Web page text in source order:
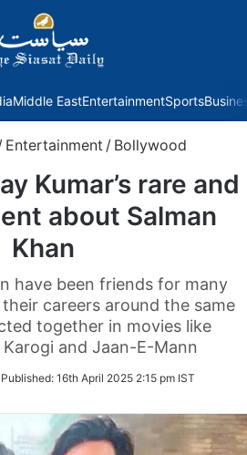
Middle EastEntertainmentSports
Entertainment / Bollywood
Kumar’s rare and
about Salman
Khan
have been friends for many
careers around the same
together in movies like
Karogi and Jaan-E-Mann
Published: 16th April 2025 2:15 pm IST